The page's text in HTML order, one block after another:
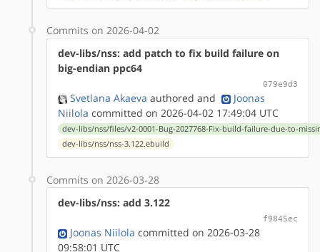
Commits on 2026-04-02
dev-libs/nss: add patch to fix build failure on
big-endian ppc64
079e9d3
Svetlana Akaeva authored and
Joonas
Niilola committed on 2026-04-02 17:49:04 UTC
dev-libs/nss/files/v2-0001-Bug-2027768-Fix-build-failure-due-to-
dev-libs/nss/nss-3.122.ebuild
Commits on 2026-03-28
dev-libs/nss: add 3.122
f9845ec
Joonas Niilola committed on 2026-03-28
09:58:01 UTC